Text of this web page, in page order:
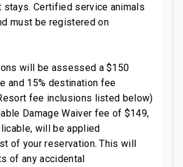
Certified service animals
must be registered on
will be assessed a $150
and 15% destination fee
fee inclusions listed below)
Damage Waiver fee of $149,
will be applied
of your reservation. This will
of any accidental